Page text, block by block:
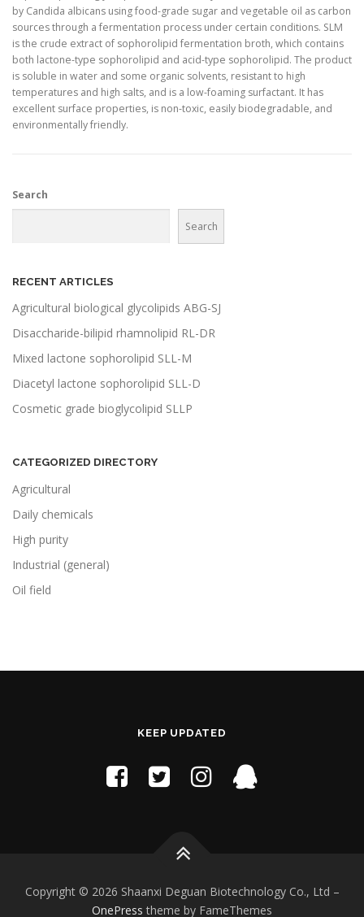
by Candida albicans using food-grade sugar and vegetable oil as carbon
sources through a fermentation process under certain conditions. SLM
is the crude extract of sophorolipid fermentation broth, which contains
both lactone-type sophorolipid and acid-type sophorolipid. The product
is soluble in water and some organic solvents, resistant to high
temperatures and high salts, and is a low-foaming surfactant. It has
excellent surface properties, is non-toxic, easily biodegradable, and
environmentally friendly.
Search
Search
RECENT ARTICLES
Agricultural biological glycolipids ABG-SJ
Disaccharide-bilipid rhamnolipid RL-DR
Mixed lactone sophorolipid SLL-M
Diacetyl lactone sophorolipid SLL-D
Cosmetic grade bioglycolipid SLLP
CATEGORIZED DIRECTORY
Agricultural
Daily chemicals
High purity
Industrial (general)
Oil field
KEEP UPDATED
Copyright © 2026 Shaanxi Deguan Biotechnology Co., Ltd –
OnePress theme by FameThemes